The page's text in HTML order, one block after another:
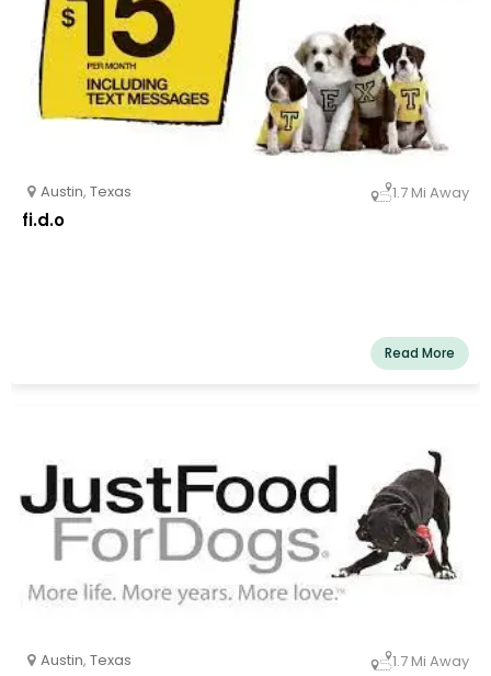
Austin, Texas 1.7 Mi Away
fi.d.o
Read More
Austin, Texas 1.7 Mi Away